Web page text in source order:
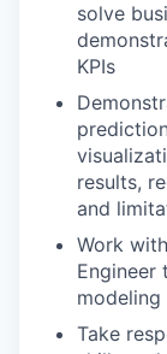
solve
KPIs
results,
and
Work
Engineer
modeling
Take